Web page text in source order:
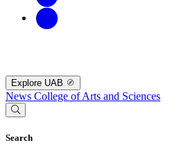
Explore UAB
News College of Arts and Sciences
Search